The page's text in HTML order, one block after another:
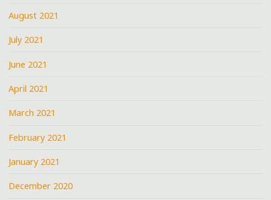
August 2021
July 2021
June 2021
April 2021
March 2021
February 2021
January 2021
December 2020